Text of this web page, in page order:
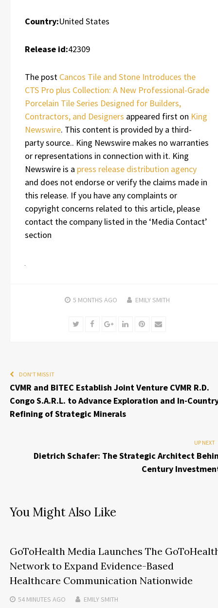
Country:United States
Release id:42309
The post Cancos Tile and Stone Introduces the
CTS Pro plus Collection: A New Professional-Grade
Porcelain Tile Series Designed for Builders,
Contractors, and Designers appeared first on King
Newswire. This content is provided by a third-
party source.. King Newswire makes no warranties
or representations in connection with it. King
Newswire is a press release distribution agency
and does not endorse or verify the claims made in
this release. If you have any complaints or
copyright concerns related to this article, please
contact the company listed in the ‘Media Contact’
section
5 MONTHS AGO EMILY SMITH
TwitterFacebookGoogle+LinkedInPinterest
Email
DON'T MISS IT
CVMR and BITEC Establish Joint Venture CVMR R.D.
Congo S.A.R.L. to Advance Exploration and In-
Refining of Strategic Minerals
UP NEXT
Dietrich Schafer: The Strategic Architect
Century
You Might Also Like
GoToHealth Media Launches The
Network to Expand Evidence-Based
Healthcare Communication Nationwide
54 MINUTES AGO EMILY SMITH